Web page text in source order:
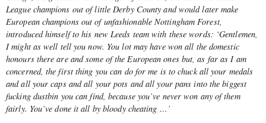
League champions out of little Derby County and would later make
European champions out of unfashionable Nottingham Forest,
introduced himself to his new Leeds team with these words: ‘Gentlemen,
I might as well tell you now. You lot may have won all the domestic
honours there are and some of the European ones but, as far as I am
concerned, the first thing you can do for me is to chuck all your medals
and all your caps and all your pots and all your pans into the biggest
fucking dustbin you can find, because you’ve never won any of them
fairly. You’ve done it all by bloody cheating …’